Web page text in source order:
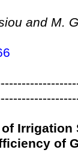
and M.
Irrigation
of